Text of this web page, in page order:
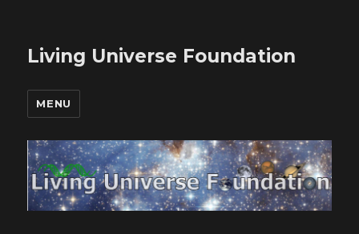
Living Universe Foundation
MENU